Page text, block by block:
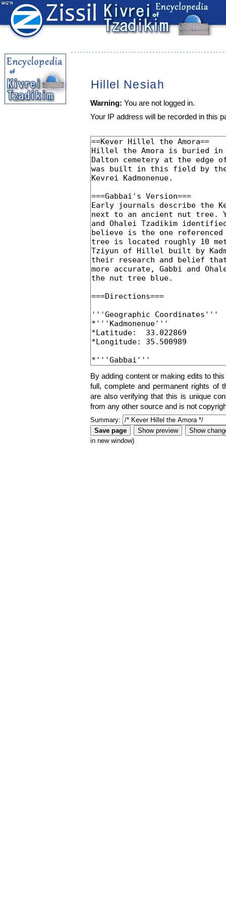
Hillel Nesiah
Warning: You are not logged in.
Your IP address will be recorded in this
By adding content or making edits to
full, complete and permanent rights of
are also verifying that this is unique
from any other source and is not
Summary:
in new window)